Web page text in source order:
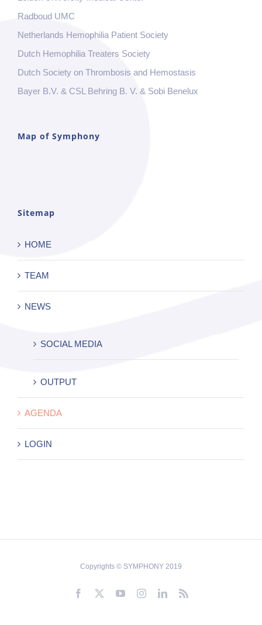
Radboud UMC
Netherlands Hemophilia Patient Society
Dutch Hemophilia Treaters Society
Dutch Society on Thrombosis and Hemostasis
Bayer B.V. & CSL Behring B. V. & Sobi Benelux
Map of Symphony
Sitemap
HOME
TEAM
NEWS
SOCIAL MEDIA
OUTPUT
AGENDA
LOGIN
Copyrights © SYMPHONY 2019
Facebook YouTubeInstagramLinkedIn